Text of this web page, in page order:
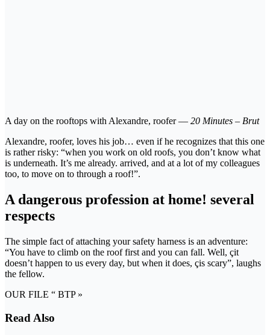
A day on the rooftops with Alexandre, roofer — 20 Minutes – Brut
Alexandre, roofer, loves his job… even if he recognizes that this one
is rather risky: “when you work on old roofs, you don’t know what
is underneath. It’s me already. arrived, and at a lot of my colleagues
too, to move on to through a roof!”.
A dangerous profession at home! several
respects
The simple fact of attaching your safety harness is an adventure:
“You have to climb on the roof first and you can fall. Well, çit
doesn’t happen to us every day, but when it does, çis scary”, laughs
the fellow.
OUR FILE “ BTP »
Read Also